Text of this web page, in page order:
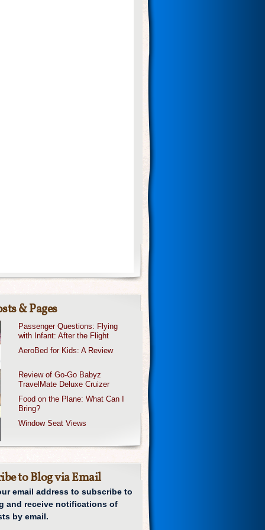
& Pages
Passenger Questions: Flying
with Infant: After the Flight
AeroBed for Kids: A Review
Review of Go-Go Babyz
TravelMate Deluxe Cruizer
Food on the Plane: What Can I
Bring?
Window Seat Views
to Blog via Email
email address to subscribe to
and receive notifications of
by email.